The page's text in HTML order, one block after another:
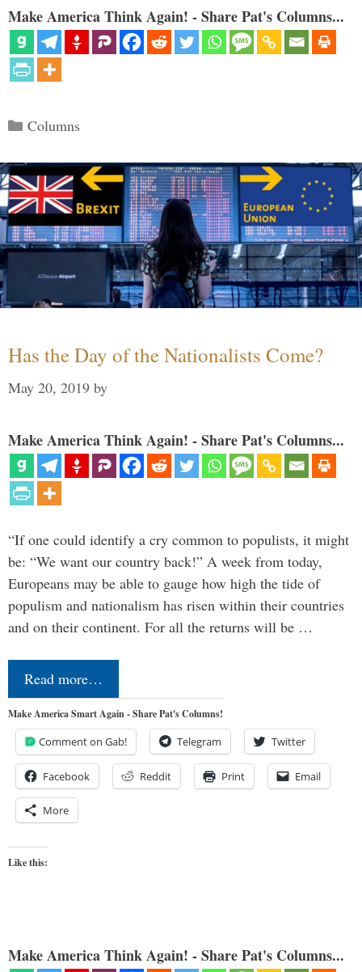
Make America Think Again! - Share Pat's Columns...
Categories
Columns
Has the Day of the Nationalists Come?
May 20, 2019 by
Make America Think Again! - Share Pat's Columns...
“If one could identify a cry common to populists, it might
be: “We want our country back!” A week from today,
Europeans may be able to gauge how high the tide of
populism and nationalism has risen within their countries
and on their continent. For all the returns will be …
Read more…
Make America Smart Again - Share Pat's Columns!
Comment on Gab! Telegram Twitter
Facebook Reddit Print Email
More
Like this:
Make America Think Again! - Share Pat's Columns...